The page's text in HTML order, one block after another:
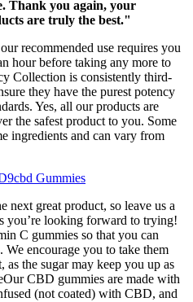
Thank you again, your
are truly the best."
recommended use requires you
hour before taking any more to
Collection is consistently third-
they have the purest potency
Yes, all our products are
the safest product to you. Some
ingredients and can vary from
Gummies
great product, so leave us a
you’re looking forward to trying!
C gummies so that you can
encourage you to take them
the sugar may keep you up as
CBD gummies are made with
(not coated) with CBD, and